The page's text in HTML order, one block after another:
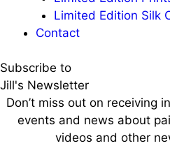
Limited Edition Silk
Contact
Subscribe to
Jill's Newsletter
Don’t miss out on receiving
events and news about
videos and other